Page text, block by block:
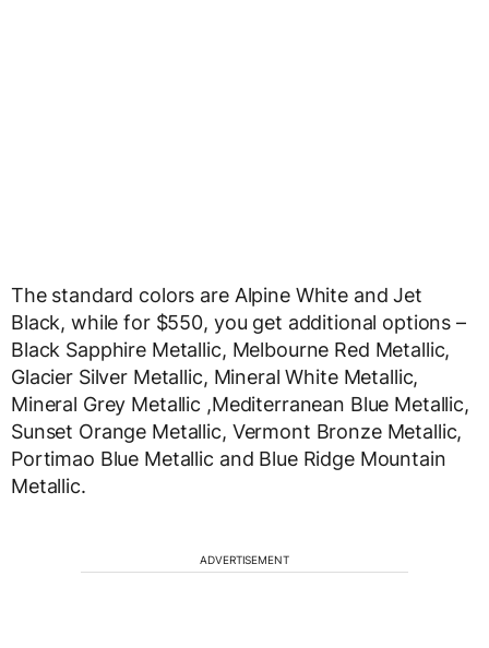
The standard colors are Alpine White and Jet
Black, while for $550, you get additional options –
Black Sapphire Metallic, Melbourne Red Metallic,
Glacier Silver Metallic, Mineral White Metallic,
Mineral Grey Metallic ,Mediterranean Blue Metallic,
Sunset Orange Metallic, Vermont Bronze Metallic,
Portimao Blue Metallic and Blue Ridge Mountain
Metallic.
ADVERTISEMENT